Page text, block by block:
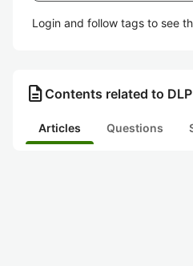
Login and follow tags to see
description Contents related to DLP
Articles Questions